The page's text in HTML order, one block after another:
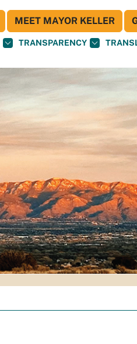
TRANSPARENCY
MEET MAYOR KELLER